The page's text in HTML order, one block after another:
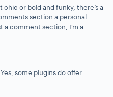
chic or bold and funky, there’s a
section a personal
a comment section, I’m a
some plugins do offer